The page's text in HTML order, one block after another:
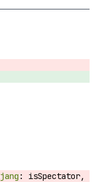
isSpectator,